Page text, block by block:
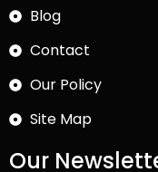
Blog
Contact
Our Policy
Site Map
Our